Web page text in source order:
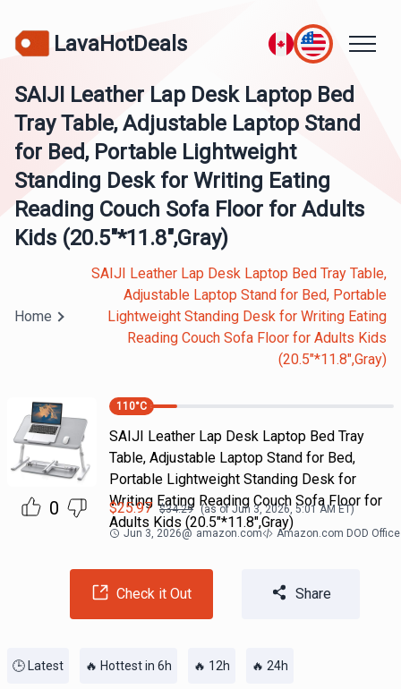
LavaHotDeals
SAIJI Leather Lap Desk Laptop Bed
Tray Table, Adjustable Laptop Stand
for Bed, Portable Lightweight
Standing Desk for Writing Eating
Reading Couch Sofa Floor for Adults
Kids (20.5"*11.8",Gray)
Home
SAIJI Leather Lap Desk Laptop Bed Tray Table,
Adjustable Laptop Stand for Bed, Portable
Lightweight Standing Desk for Writing Eating
Reading Couch Sofa Floor for Adults Kids
(20.5"*11.8",Gray)
0
110°C
SAIJI Leather Lap Desk Laptop Bed Tray
Table, Adjustable Laptop Stand for Bed,
Portable Lightweight Standing Desk for
Writing Eating Reading Couch Sofa Floor for
Adults Kids (20.5"*11.8",Gray)
$25.97 $34.29 (as ofJun 3, 2026, 5:01 AM ET)
Jun 3, 2026@ amazon.com Amazon.com DOD Office
Check it Out Share
🕒 Latest 🔥 Hottest in 6h 🔥 12h 🔥 24h